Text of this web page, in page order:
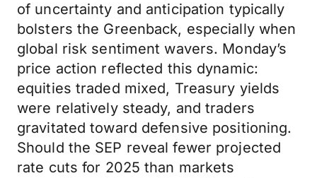
of uncertainty and anticipation typically
bolsters the Greenback, especially when
global risk sentiment wavers. Monday’s
price action reflected this dynamic:
equities traded mixed, Treasury yields
were relatively steady, and traders
gravitated toward defensive positioning.
Should the SEP reveal fewer projected
rate cuts for 2025 than markets